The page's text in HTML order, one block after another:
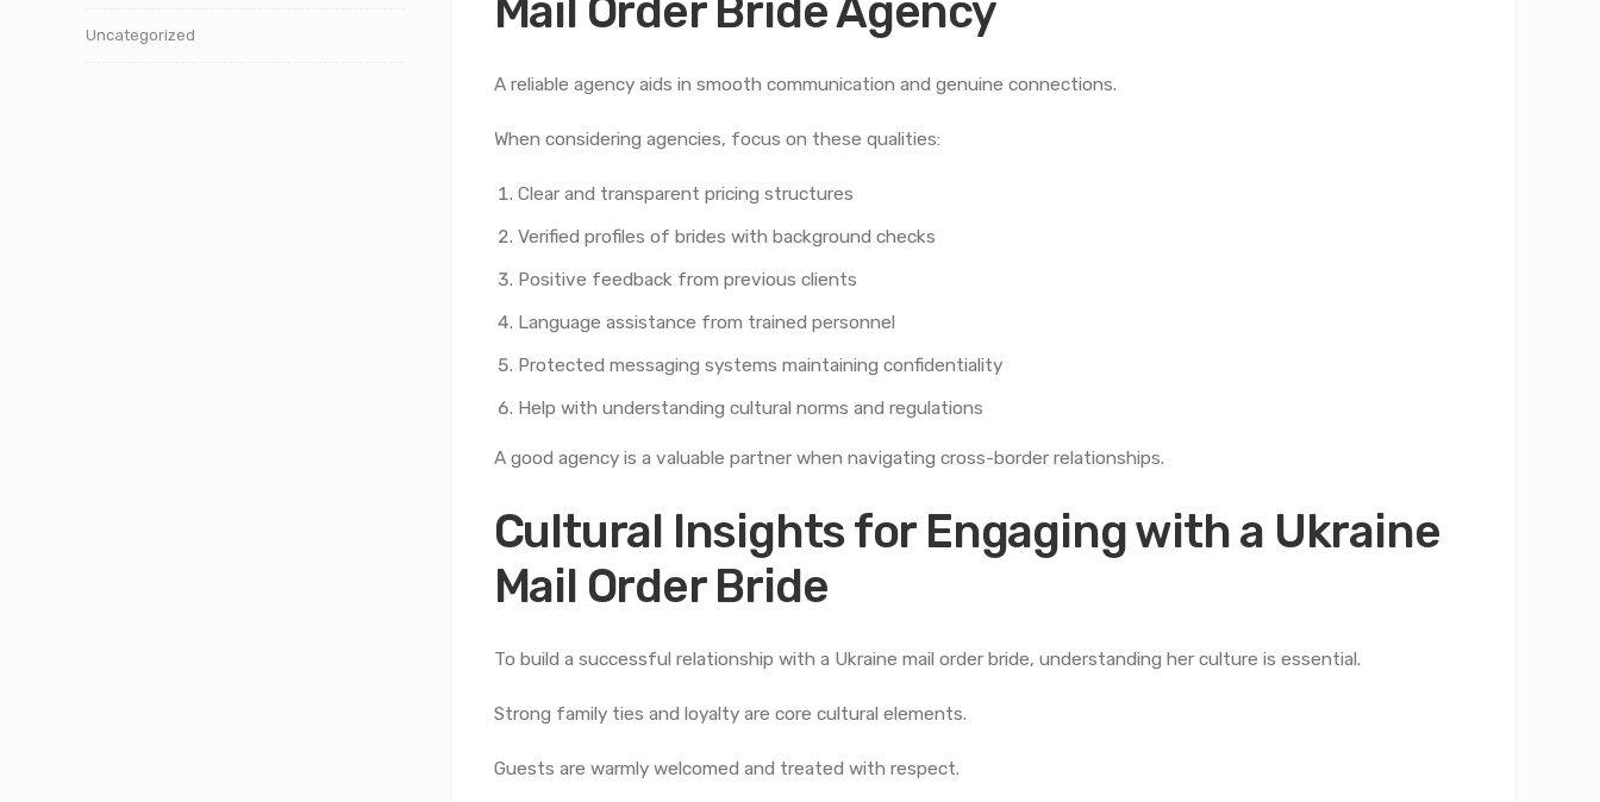
Mail Order Bride Agency
A reliable agency aids in smooth communication and genuine connections.
When considering agencies, focus on these qualities:
Clear and transparent pricing structures
Verified profiles of brides with background checks
Positive feedback from previous clients
Language assistance from trained personnel
Protected messaging systems maintaining confidentiality
Help with understanding cultural norms and regulations
A good agency is a valuable partner when navigating cross-border relationships.
Cultural Insights for Engaging with a Ukraine
Mail Order Bride
To build a successful relationship with a Ukraine mail order bride, understanding her culture is essential.
Strong family ties and loyalty are core cultural elements.
Guests are warmly welcomed and treated with respect.
Uncategorized